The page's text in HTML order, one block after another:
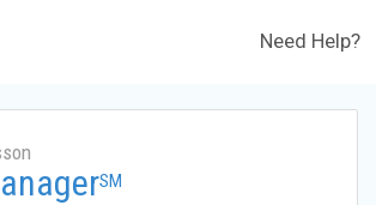
Need Help?
SM